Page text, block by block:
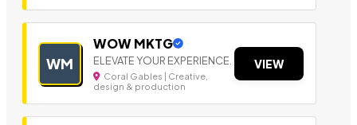
WM
WOW MKTG
ELEVATE YOUR EXPERIENCE.
Coral Gables | Creative,
design & production
VIEW